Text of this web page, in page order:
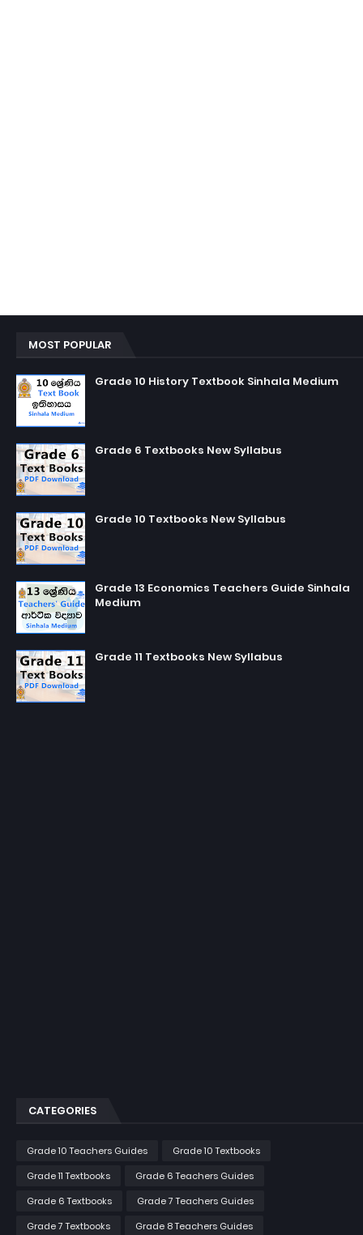
MOST POPULAR
Grade 10 History Textbook Sinhala Medium
Grade 6 Textbooks New Syllabus
Grade 10 Textbooks New Syllabus
Grade 13 Economics Teachers Guide Sinhala
Medium
Grade 11 Textbooks New Syllabus
CATEGORIES
Grade 10 Teachers Guides
Grade 10 Textbooks
Grade 11 Textbooks
Grade 6 Teachers Guides
Grade 6 Textbooks
Grade 7 Teachers Guides
Grade 7 Textbooks
Grade 8 Teachers Guides